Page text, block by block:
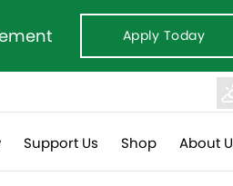
Apply Today
Support Us Shop About